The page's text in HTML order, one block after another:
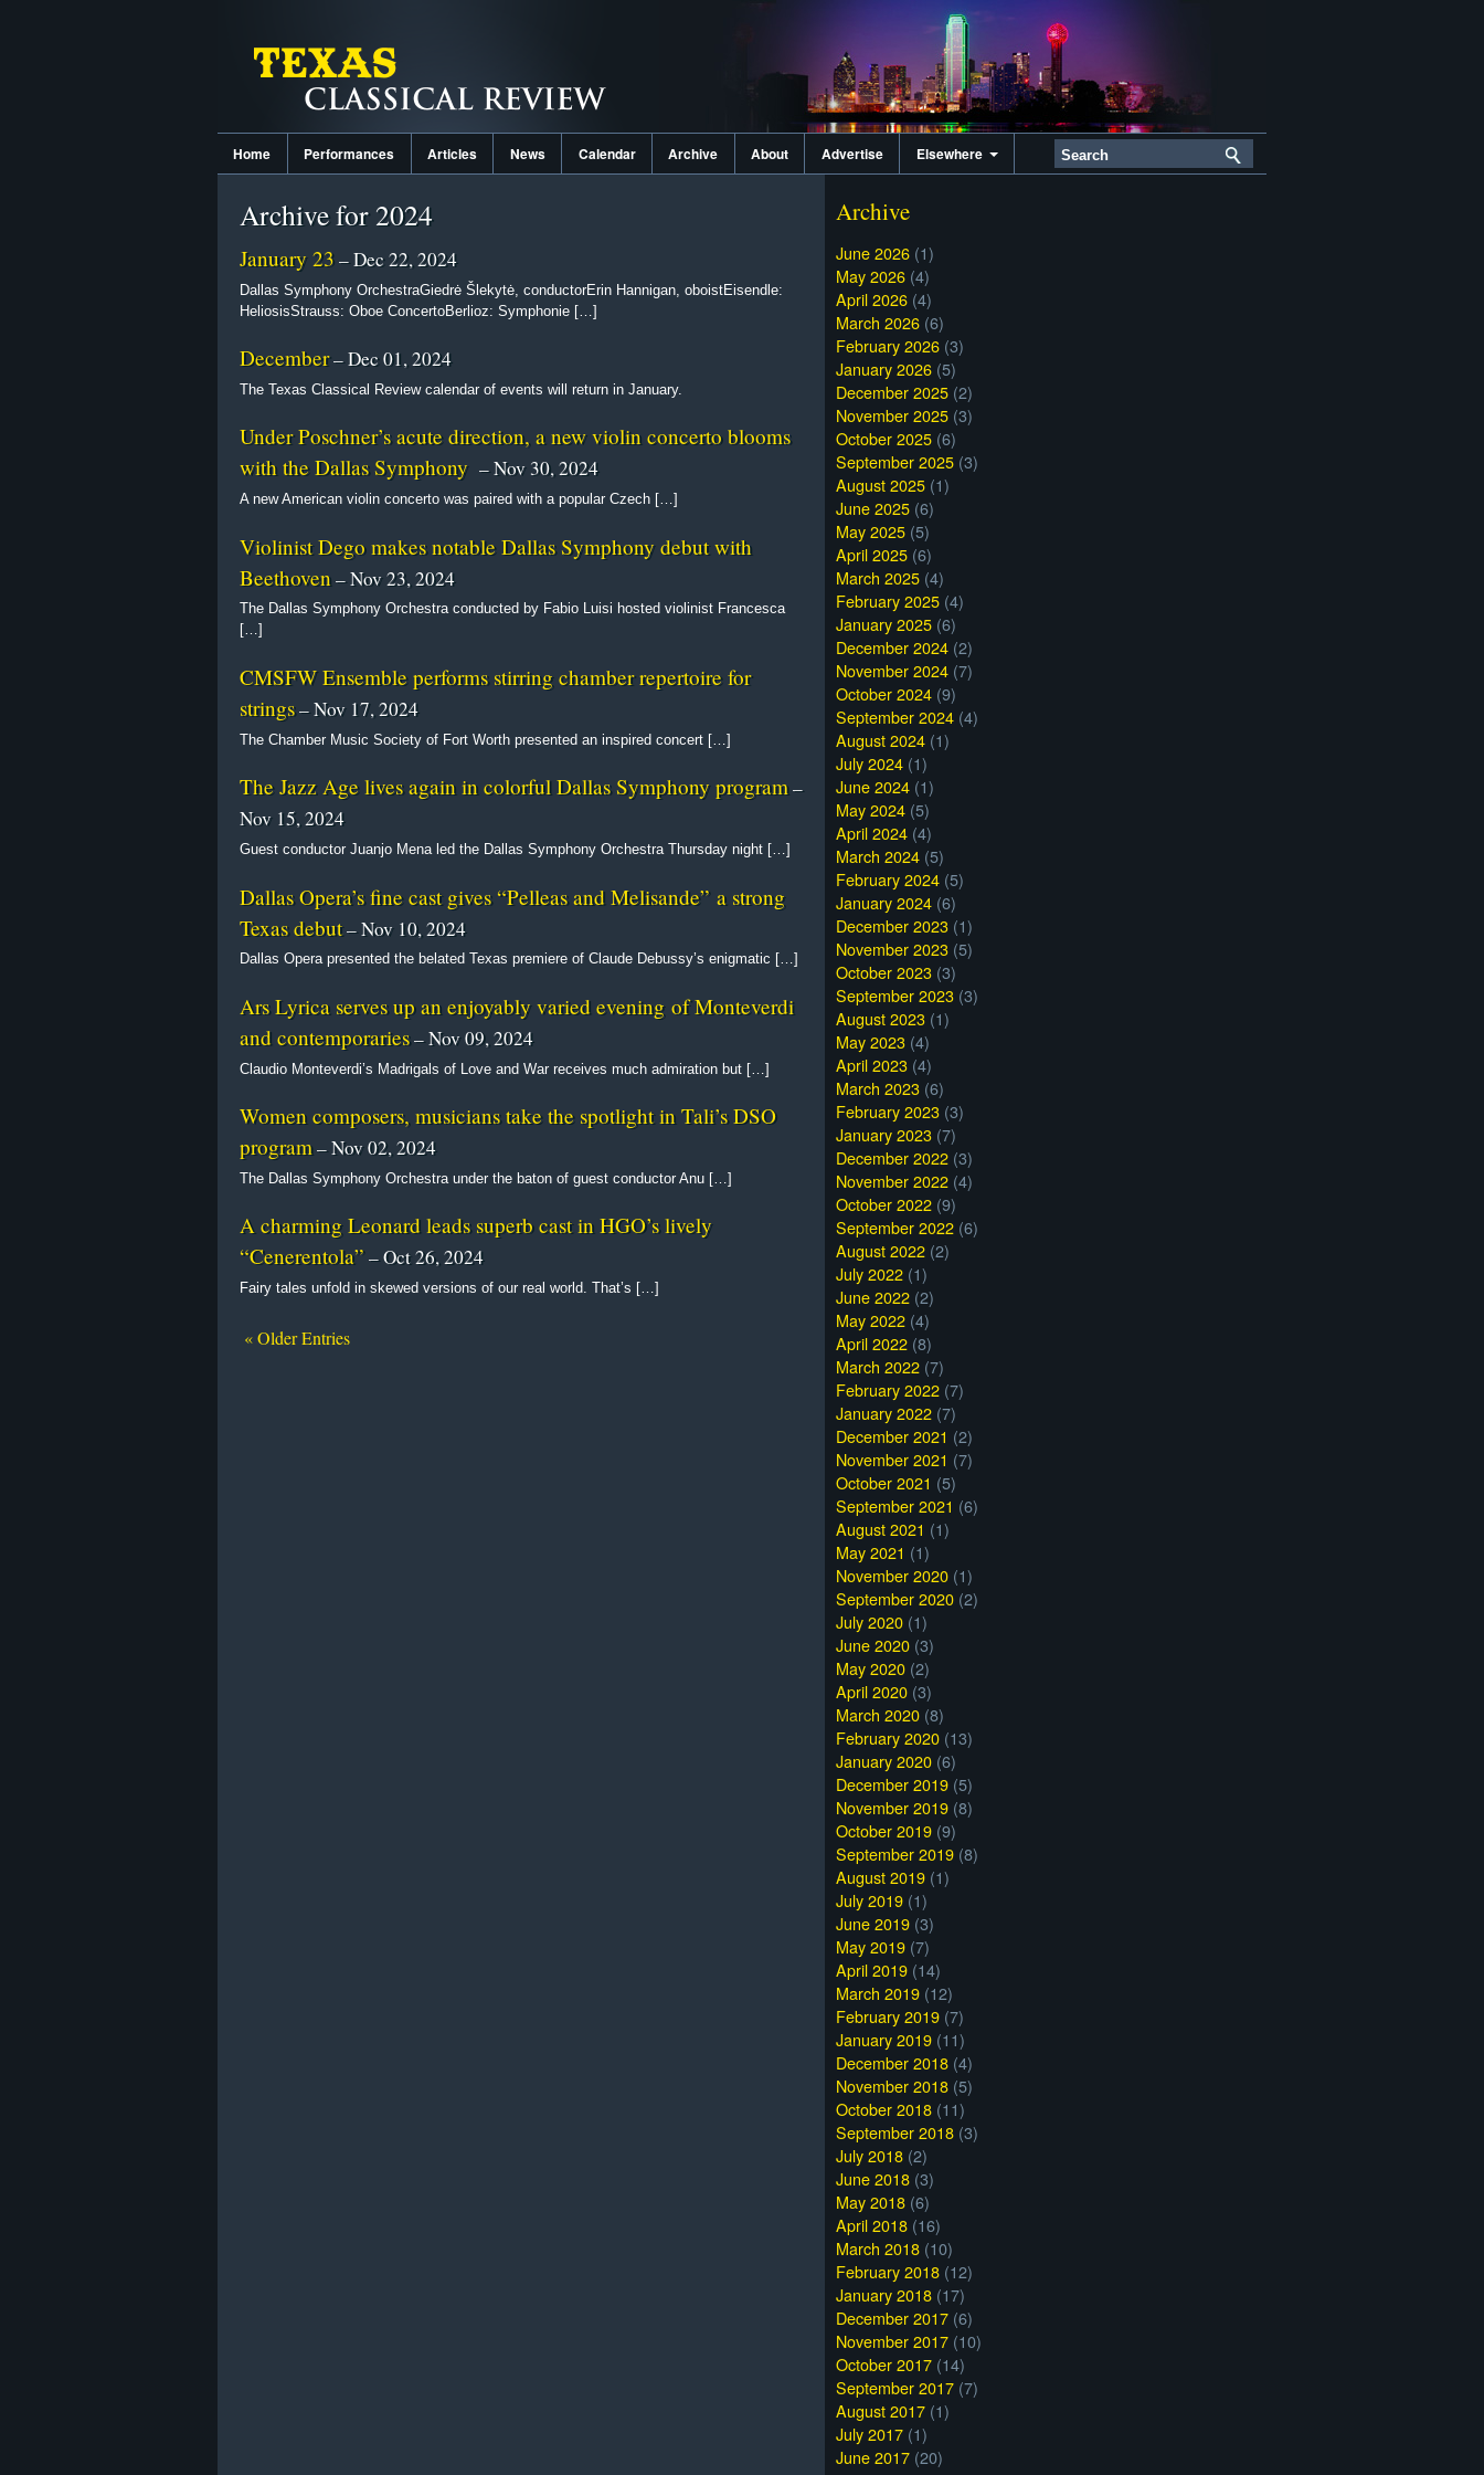
Home Performances Articles News Calendar Archive About Advertise Elsewhere
Archive for 2024
January 23– Dec 22, 2024
Dallas Symphony OrchestraGiedrė Šlekytė, conductorErin Hannigan, oboistEisendle:
HeliosisStrauss: Oboe ConcertoBerlioz: Symphonie […]
December– Dec 01, 2024
The Texas Classical Review calendar of events will return in January.
Under Poschner’s acute direction, a new violin concerto blooms
with the Dallas Symphony – Nov 30, 2024
A new American violin concerto was paired with a popular Czech […]
Violinist Dego makes notable Dallas Symphony debut with
Beethoven– Nov 23, 2024
The Dallas Symphony Orchestra conducted by Fabio Luisi hosted violinist Francesca
[…]
CMSFW Ensemble performs stirring chamber repertoire for
strings– Nov 17, 2024
The Chamber Music Society of Fort Worth presented an inspired concert […]
The Jazz Age lives again in colorful Dallas Symphony program–
Nov 15, 2024
Guest conductor Juanjo Mena led the Dallas Symphony Orchestra Thursday night […]
Dallas Opera’s fine cast gives “Pelleas and Melisande” a strong
Texas debut– Nov 10, 2024
Dallas Opera presented the belated Texas premiere of Claude Debussy’s enigmatic […]
Ars Lyrica serves up an enjoyably varied evening of Monteverdi
and contemporaries– Nov 09, 2024
Claudio Monteverdi’s Madrigals of Love and War receives much admiration but […]
Women composers, musicians take the spotlight in Tali’s DSO
program– Nov 02, 2024
The Dallas Symphony Orchestra under the baton of guest conductor Anu […]
A charming Leonard leads superb cast in HGO’s lively
“Cenerentola”– Oct 26, 2024
Fairy tales unfold in skewed versions of our real world. That’s […]
« Older Entries
Archive
June 2026 (1)
May 2026 (4)
April 2026 (4)
March 2026 (6)
February 2026 (3)
January 2026 (5)
December 2025 (2)
November 2025 (3)
October 2025 (6)
September 2025 (3)
August 2025 (1)
June 2025 (6)
May 2025 (5)
April 2025 (6)
March 2025 (4)
February 2025 (4)
January 2025 (6)
December 2024 (2)
November 2024 (7)
October 2024 (9)
September 2024 (4)
August 2024 (1)
July 2024 (1)
June 2024 (1)
May 2024 (5)
April 2024 (4)
March 2024 (5)
February 2024 (5)
January 2024 (6)
December 2023 (1)
November 2023 (5)
October 2023 (3)
September 2023 (3)
August 2023 (1)
May 2023 (4)
April 2023 (4)
March 2023 (6)
February 2023 (3)
January 2023 (7)
December 2022 (3)
November 2022 (4)
October 2022 (9)
September 2022 (6)
August 2022 (2)
July 2022 (1)
June 2022 (2)
May 2022 (4)
April 2022 (8)
March 2022 (7)
February 2022 (7)
January 2022 (7)
December 2021 (2)
November 2021 (7)
October 2021 (5)
September 2021 (6)
August 2021 (1)
May 2021 (1)
November 2020 (1)
September 2020 (2)
July 2020 (1)
June 2020 (3)
May 2020 (2)
April 2020 (3)
March 2020 (8)
February 2020 (13)
January 2020 (6)
December 2019 (5)
November 2019 (8)
October 2019 (9)
September 2019 (8)
August 2019 (1)
July 2019 (1)
June 2019 (3)
May 2019 (7)
April 2019 (14)
March 2019 (12)
February 2019 (7)
January 2019 (11)
December 2018 (4)
November 2018 (5)
October 2018 (11)
September 2018 (3)
July 2018 (2)
June 2018 (3)
May 2018 (6)
April 2018 (16)
March 2018 (10)
February 2018 (12)
January 2018 (17)
December 2017 (6)
November 2017 (10)
October 2017 (14)
September 2017 (7)
August 2017 (1)
July 2017 (1)
June 2017 (20)